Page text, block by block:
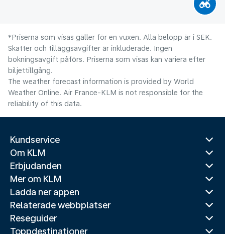
*Priserna som visas gäller för en vuxen. Alla belopp är i SEK.
Skatter och tilläggsavgifter är inkluderade. Ingen
bokningsavgift påförs. Priserna som visas kan variera efter
biljettillgång.
The weather forecast information is provided by World
Weather Online. Air France-KLM is not responsible for the
reliability of this data.
Kundservice
Om KLM
Erbjudanden
Mer om KLM
Ladda ner appen
Relaterade webbplatser
Reseguider
Toppdestinationer